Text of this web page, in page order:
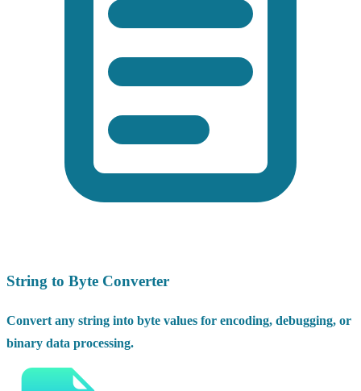
String to Byte Converter
Convert any string into byte values for encoding, debugging, or
binary data processing.